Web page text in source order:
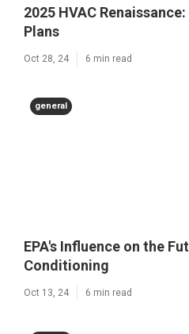
2025 HVAC
Plans
Oct 28, 24 6 min read
general
EPA's Influence on the
Conditioning
Oct 13, 24 6 min read